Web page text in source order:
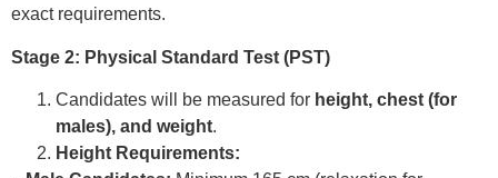
exact requirements.
Stage 2: Physical Standard Test (PST)
Candidates will be measured for height, chest (for
males), and weight.
Height Requirements: